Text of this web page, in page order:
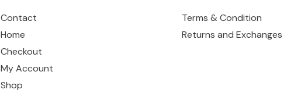
Contact
Home
Checkout
My Account
Shop
Terms & Condition
Returns and Exchanges